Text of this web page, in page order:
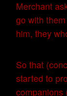
Merchant
go with
him, they
So that
started to
companions